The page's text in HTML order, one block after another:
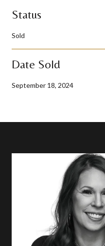
Status
Sold
Date Sold
September 18, 2024